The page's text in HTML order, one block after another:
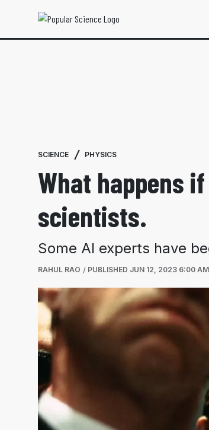
SCIENCE PHYSICS
What happens
scientists.
Some AI experts have
RAHUL RAO PUBLISHED JUN 12, 2023 6:00